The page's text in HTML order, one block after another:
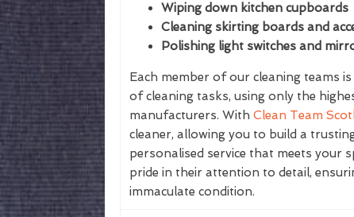
Wiping down kitchen cupboards
Cleaning skirting boards and
Polishing light switches and
Each member of our cleaning teams
of cleaning tasks, using only the
manufacturers. With Clean Team
cleaner, allowing you to build a
personalised service that meets your
pride in their attention to detail,
immaculate condition.